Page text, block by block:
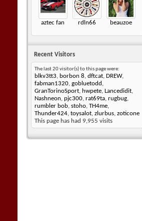
aztec fan rdln66 beauzoe
Recent Visitors
The last 20 visitor(s) to this page were:
blkv3tt3, borbon 8, dftcat, DREW,
fabman1320, gobluetodd ,
GranTorinoSport, hwpete, Lancedidit,
Nashneon, pjc300, rat69ta, rugbug,
rumbler bob, stoho, TH4me,
Thunder424, toysalot, zlurbus, zoticone
This page has had 9,955 visits